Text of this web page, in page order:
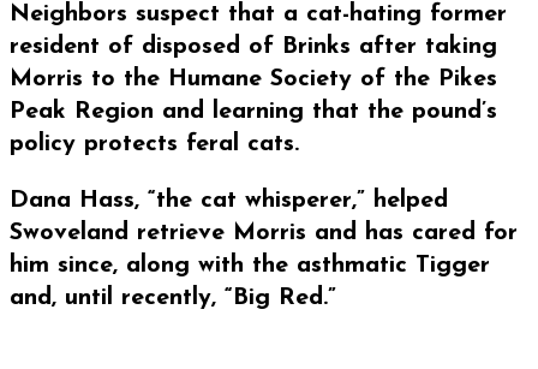
Neighbors suspect that a cat-hating former
resident of disposed of Brinks after taking
Morris to the Humane Society of the Pikes
Peak Region and learning that the pound’s
policy protects feral cats.
Dana Hass, “the cat whisperer,” helped
Swoveland retrieve Morris and has cared for
him since, along with the asthmatic Tigger
and, until recently, “Big Red.”